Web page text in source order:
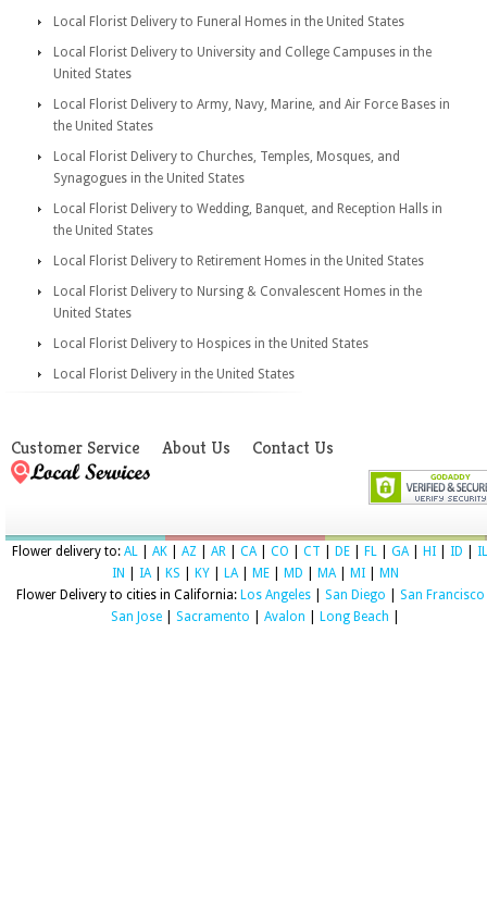
Local Florist Delivery to Funeral Homes in the United States
Local Florist Delivery to University and College Campuses in the
United States
Local Florist Delivery to Army, Navy, Marine, and Air Force Bases in
the United States
Local Florist Delivery to Churches, Temples, Mosques, and
Synagogues in the United States
Local Florist Delivery to Wedding, Banquet, and Reception Halls in
the United States
Local Florist Delivery to Retirement Homes in the United States
Local Florist Delivery to Nursing & Convalescent Homes in the
United States
Local Florist Delivery to Hospices in the United States
Local Florist Delivery in the United States
Customer Service About Us Contact Us
Flower delivery to: AL AK AZ AR CA| CO CT DE FL GA| HI ID
IL
IN
IA| KS KY LA| ME MD MA| MI
MN
Flower Delivery to cities in California: Los Angeles| San Diego San Francisco
San Jose
Sacramento Avalon Long Beach